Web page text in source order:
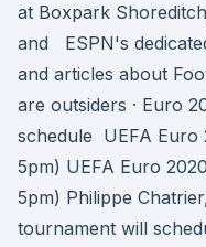
at Boxpark
and ESPN's
and articles about
are outsiders · Euro
schedule UEFA Euro
5pm) UEFA Euro
5pm) Philippe
tournament will